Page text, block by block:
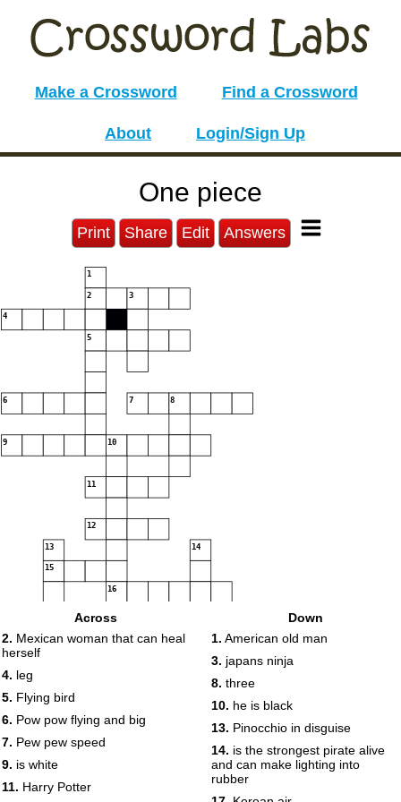
Make a Crossword Find a Crossword
About Login/Sign Up
One piece
Print Share Edit Answers
1
2 3
4
5
6 7 8
9 10
11
12
13 14
15
16
Across
2. Mexican woman that can heal
herself
4. leg
5. Flying bird
6. Pow pow flying and big
7. Pew pew speed
9. is white
11. Harry Potter
Down
1. American old man
3. japans ninja
8. three
10. he is black
13. Pinocchio in disguise
14. is the strongest pirate alive
and can make lighting into
rubber